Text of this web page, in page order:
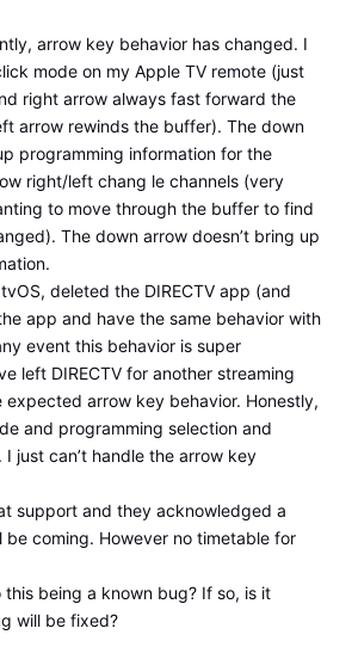
arrow key behavior has changed. I
mode on my Apple TV remote (just
right arrow always fast forward the
arrow rewinds the buffer). The down
programming information for the
right/left chang le channels (very
to move through the buffer to find
The down arrow doesn’t bring up
deleted the DIRECTV app (and
app and have the same behavior with
event this behavior is super
left DIRECTV for another streaming
expected arrow key behavior. Honestly,
and programming selection and
just can’t handle the arrow key
support and they acknowledged a
coming. However no timetable for
being a known bug? If so, is it
will be fixed?